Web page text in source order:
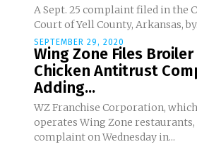
A Sept. 25 complaint filed in the
Court of Yell County, Arkansas,
SEPTEMBER 29, 2020
Wing Zone Files Broiler
Chicken Antitrust
Adding...
WZ Franchise Corporation, which
operates Wing Zone restaurants,
complaint on Wednesday in...